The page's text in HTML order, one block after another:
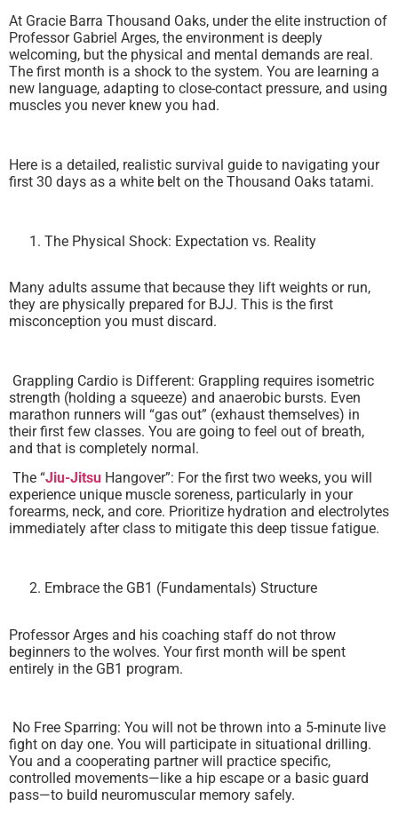
At Gracie Barra Thousand Oaks, under the elite instruction of
Professor Gabriel Arges, the environment is deeply
welcoming, but the physical and mental demands are real.
The first month is a shock to the system. You are learning a
new language, adapting to close-contact pressure, and using
muscles you never knew you had.
Here is a detailed, realistic survival guide to navigating your
first 30 days as a white belt on the Thousand Oaks tatami.
The Physical Shock: Expectation vs. Reality
Many adults assume that because they lift weights or run,
they are physically prepared for BJJ. This is the first
misconception you must discard.
Grappling Cardio is Different: Grappling requires isometric
strength (holding a squeeze) and anaerobic bursts. Even
marathon runners will “gas out” (exhaust themselves) in
their first few classes. You are going to feel out of breath,
and that is completely normal.
The “Jiu-Jitsu Hangover”: For the first two weeks, you will
experience unique muscle soreness, particularly in your
forearms, neck, and core. Prioritize hydration and electrolytes
immediately after class to mitigate this deep tissue fatigue.
Embrace the GB1 (Fundamentals) Structure
Professor Arges and his coaching staff do not throw
beginners to the wolves. Your first month will be spent
entirely in the GB1 program.
No Free Sparring: You will not be thrown into a 5-minute live
fight on day one. You will participate in situational drilling.
You and a cooperating partner will practice specific,
controlled movements—like a hip escape or a basic guard
pass—to build neuromuscular memory safely.